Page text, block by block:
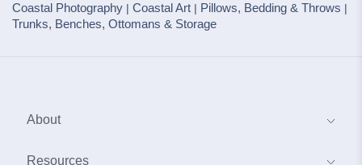
Coastal Photography | Coastal Art | Pillows, Bedding & Throws |
Trunks, Benches, Ottomans & Storage
About
About Us
Resources